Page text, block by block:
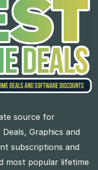
source for
Graphics and
subscriptions and
most popular lifetime